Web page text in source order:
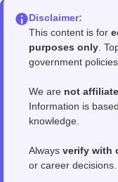
Disclaimer:
This content is for
purposes only .
government
We are not
Information is
knowledge.
Always verify with
or career decisions.